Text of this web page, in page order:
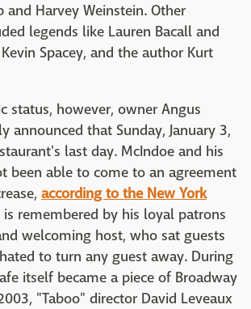
and Harvey Weinstein. Other
legends like Lauren Bacall and
Spacey, and the author Kurt
status, however, owner Angus
announced that Sunday, January 3,
last day. McIndoe and his
been able to come to an agreement
according to the New York
is remembered by his loyal patrons
welcoming host, who sat guests
to turn any guest away. During
itself became a piece of Broadway
"Taboo" director David Leveaux